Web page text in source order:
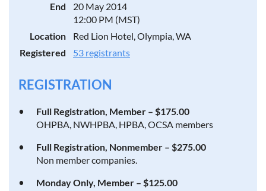
End
20 May 2014
12:00 PM (MST)
Location
Red Lion Hotel, Olympia, WA
Registered
53 registrants
REGISTRATION
Full Registration, Member – $175.00
OHPBA, NWHPBA, HPBA, OCSA members
Full Registration, Nonmember – $275.00
Non member companies.
Monday Only, Member – $125.00